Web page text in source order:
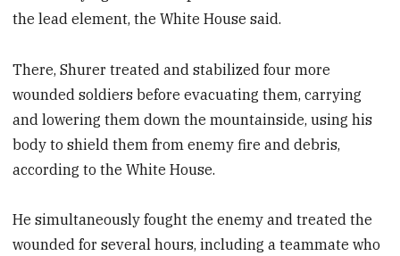
the lead element, the White House said.
There, Shurer treated and stabilized four more
wounded soldiers before evacuating them, carrying
and lowering them down the mountainside, using his
body to shield them from enemy fire and debris,
according to the White House.
He simultaneously fought the enemy and treated the
wounded for several hours, including a teammate who